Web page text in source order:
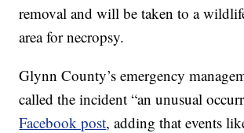
removal and will be taken to a
area for necropsy.
Glynn County’s emergency
called the incident “an unusual
Facebook post, adding that events